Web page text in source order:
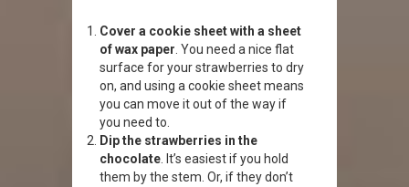
Cover a cookie sheet with a sheet
of wax paper . You need a nice flat
surface for your strawberries to dry
on, and using a cookie sheet means
you can move it out of the way if
you need to.
Dip the strawberries in the
chocolate . It’s easiest if you hold
them by the stem. Or, if they don’t